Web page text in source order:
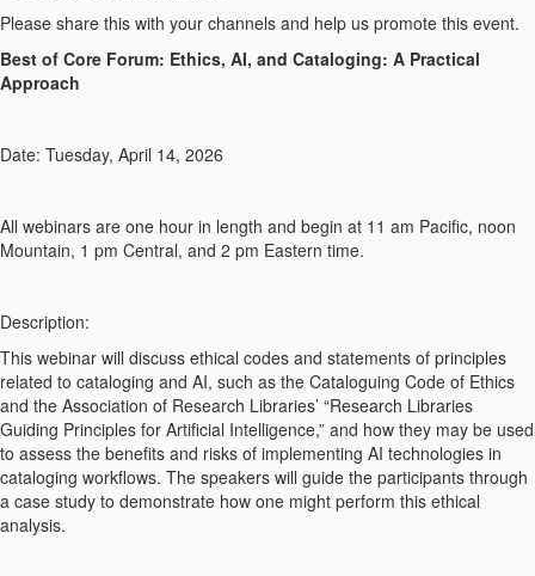
Please share this with your channels and help us promote this event.
Best of Core Forum: Ethics, AI, and Cataloging: A Practical
Approach
Date: Tuesday, April 14, 2026
All webinars are one hour in length and begin at 11 am Pacific, noon
Mountain, 1 pm Central, and 2 pm Eastern time.
Description:
This webinar will discuss ethical codes and statements of principles
related to cataloging and AI, such as the Cataloguing Code of Ethics
and the Association of Research Libraries’ “Research Libraries
Guiding Principles for Artificial Intelligence,” and how they may be used
to assess the benefits and risks of implementing AI technologies in
cataloging workflows. The speakers will guide the participants through
a case study to demonstrate how one might perform this ethical
analysis.